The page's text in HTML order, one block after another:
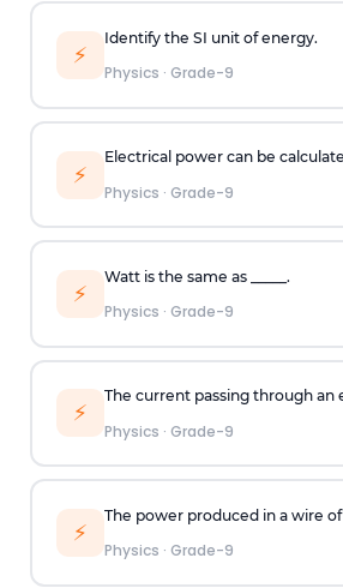
⚡
Identify the SI unit of energy.
Physics · Grade-9
⚡
Electrical power can be
Physics · Grade-9
⚡
Watt is the same as _____.
Physics · Grade-9
⚡
The current passing through an
Physics · Grade-9
⚡
The power produced in a wire
Physics · Grade-9